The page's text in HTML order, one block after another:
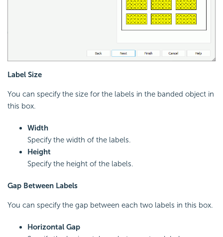
Label Size
You can specify the size for the labels in the banded object in
this box.
Width
Specify the width of the labels.
Height
Specify the height of the labels.
Gap Between Labels
You can specify the gap between each two labels in this box.
Horizontal Gap